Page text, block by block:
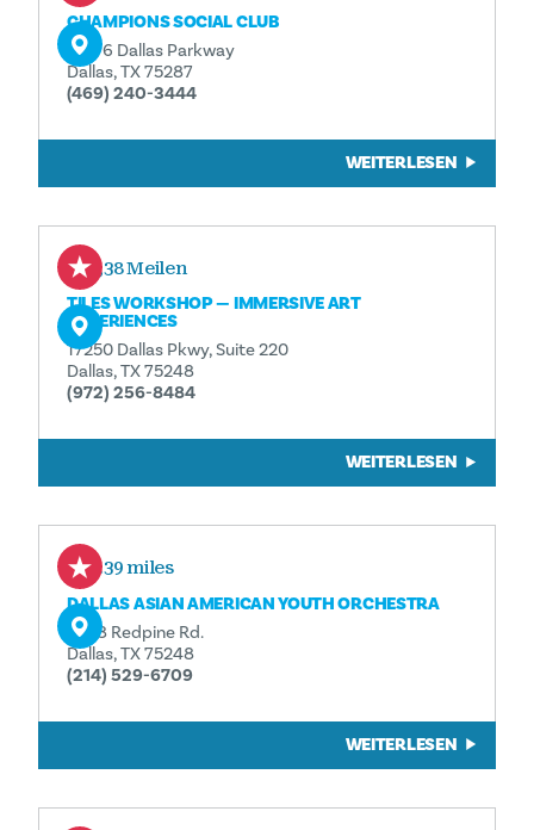
CHAMPIONS SOCIAL CLUB
17776 Dallas Parkway
Dallas, TX 75287
(469) 240-3444
WEITERLESEN
2,38 Meilen
TILES WORKSHOP — IMMERSIVE ART
EXPERIENCES
17250 Dallas Pkwy, Suite 220
Dallas, TX 75248
(972) 256-8484
WEITERLESEN
2.39 miles
DALLAS ASIAN AMERICAN YOUTH ORCHESTRA
6538 Redpine Rd.
Dallas, TX 75248
(214) 529-6709
WEITERLESEN